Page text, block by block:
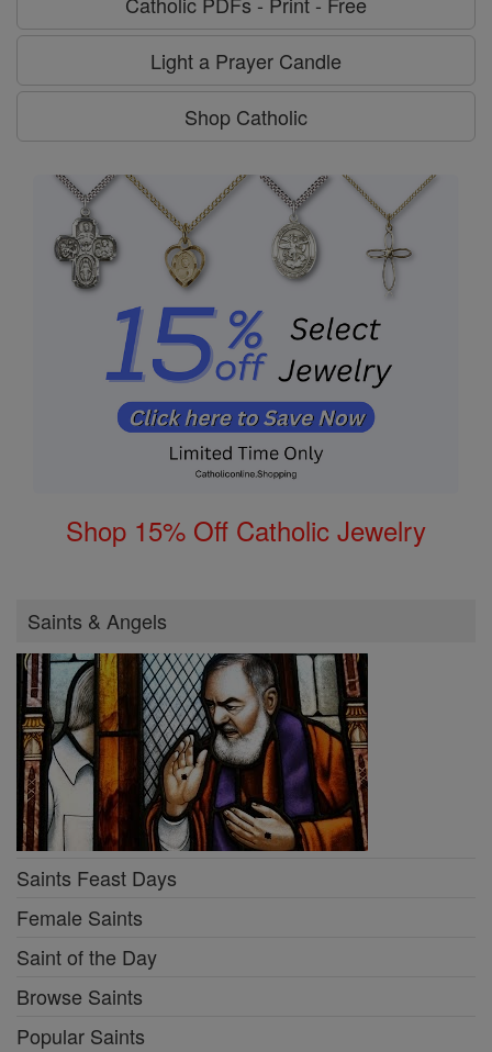
Light a Prayer Candle
Shop Catholic
Shop 15% Off Catholic Jewelry
Saints & Angels
Saints Feast Days
Female Saints
Saint of the Day
Browse Saints
Popular Saints